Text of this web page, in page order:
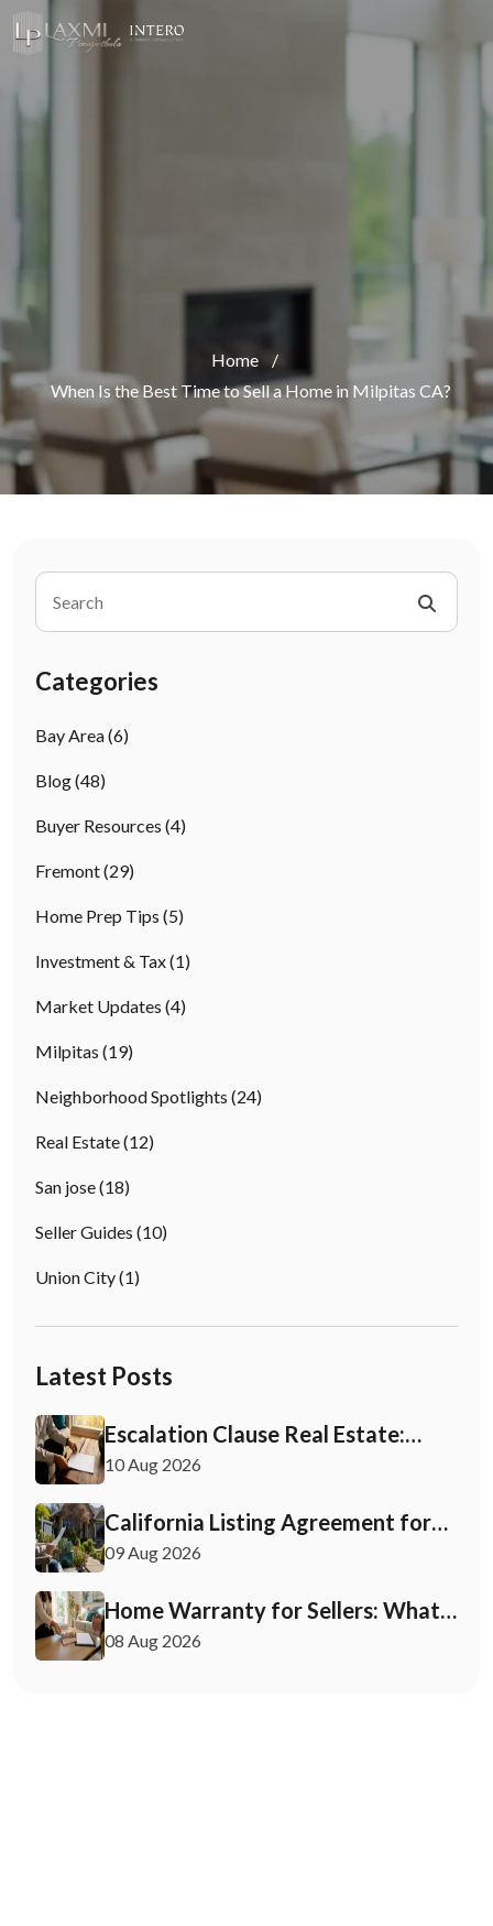
Home
/
When Is the Best Time to Sell a Home in Milpitas CA?
Categories
Bay Area(6)
Blog(48)
Buyer Resources (4)
Fremont(29)
Home Prep Tips (5)
Investment & Tax(1)
Market Updates (4)
Milpitas (19)
Neighborhood Spotlights (24)
Real Estate(12)
San jose(18)
Seller Guides (10)
Union City(1)
Latest Posts
Escalation Clause Real Estate:
What Buyers Need to Know
10 Aug 2026
California Listing Agreement for
Sellers: What to Check First
09 Aug 2026
Home Warranty for Sellers: What
You Need to Know
08 Aug 2026